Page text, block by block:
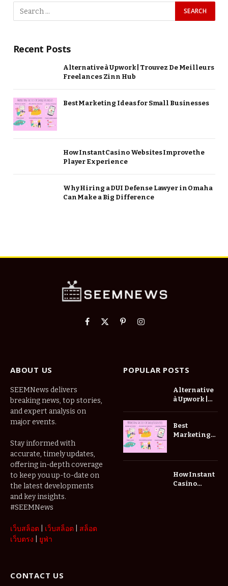
Recent Posts
Alternative à Upwork | Trouvez De Meilleurs
Freelances Zinn Hub
Best Marketing Ideas for Small Businesses
How Instant Casino Websites Improve the
Player Experience
Why Hiring a DUI Defense Lawyer in Omaha
Can Make a Big Difference
Facebook
X
PinterestInstagram
ABOUT US
SEEMNews delivers
breaking news, top stories,
and expert analysis on
major events.
Stay informed with
accurate, timely updates,
offering in-depth coverage
to keep you up-to-date on
the latest developments
and key insights.
#SEEMNews
เว็บสล็อต เว็บสล็อต
สล็อต
เว็บตรง
ยูฟ่า
POPULAR POSTS
Alternative
à Upwork |
Freelances
Zinn Hub
Best
Marketing
Businesses
How Instant
Casino
CONTACT US